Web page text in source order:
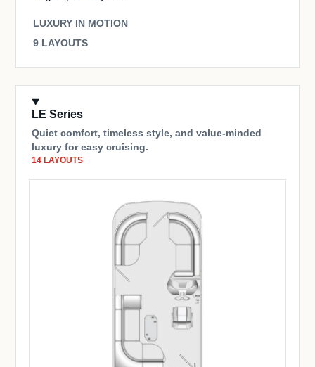
LUXURY IN MOTION
9 LAYOUTS
LE Series
Quiet comfort, timeless style, and value-minded
luxury for easy cruising.
14 LAYOUTS